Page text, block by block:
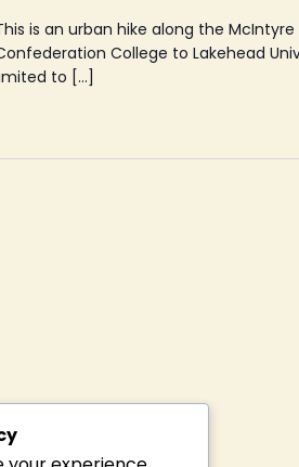
is an urban hike along the
College to Lakehead
to […]